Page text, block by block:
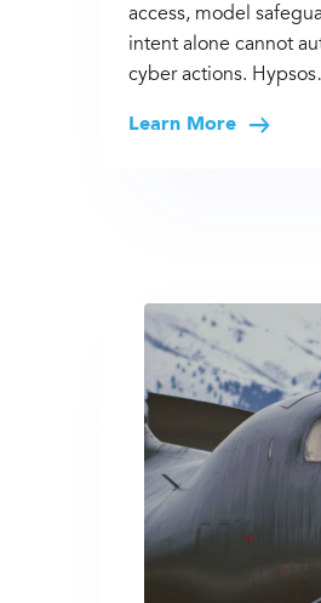
access, model
intent alone cannot
cyber actions.
Learn More